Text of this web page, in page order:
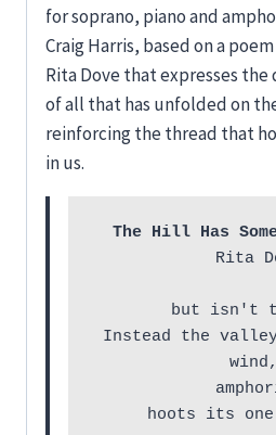
for soprano, piano and
Craig Harris, based on a
Rita Dove that expresses
of all that has unfolded on
reinforcing the thread that
in us.
The Hill Has
wind,